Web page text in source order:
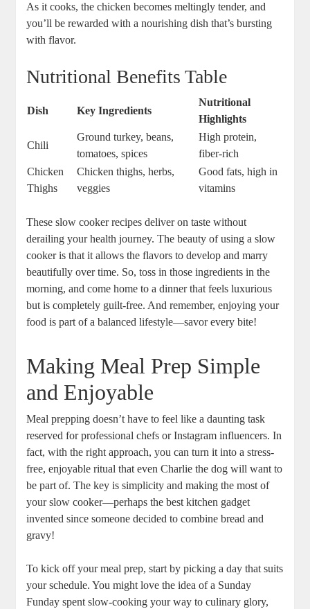
As it cooks, the chicken becomes meltingly tender, and
you’ll be rewarded with a nourishing dish that’s bursting
with flavor.
Nutritional Benefits Table
Dish Key Ingredients
Nutritional
Highlights
Chili
Ground turkey, beans,
tomatoes, spices
High protein,
fiber-rich
Chicken
Thighs
Chicken thighs, herbs,
veggies
Good fats, high in
vitamins
These slow cooker recipes deliver on taste without
derailing your health journey. The beauty of using a slow
cooker is that it allows the flavors to develop and marry
beautifully over time. So, toss in those ingredients in the
morning, and come home to a dinner that feels luxurious
but is completely guilt-free. And remember, enjoying your
food is part of a balanced lifestyle—savor every bite!
Making Meal Prep Simple
and Enjoyable
Meal prepping doesn’t have to feel like a daunting task
reserved for professional chefs or Instagram influencers. In
fact, with the right approach, you can turn it into a stress-
free, enjoyable ritual that even Charlie the dog will want to
be part of. The key is simplicity and making the most of
your slow cooker—perhaps the best kitchen gadget
invented since someone decided to combine bread and
gravy!
To kick off your meal prep, start by picking a day that suits
your schedule. You might love the idea of a Sunday
Funday spent slow-cooking your way to culinary glory,